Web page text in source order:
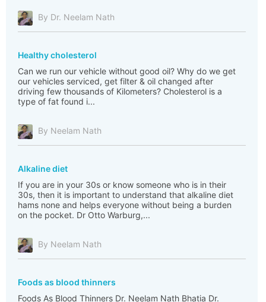
By Dr. Neelam Nath
Healthy cholesterol
Can we run our vehicle without good oil? Why do we get
our vehicles serviced, get filter & oil changed after
driving few thousands of Kilometers? Cholesterol is a
type of fat found i...
By Neelam Nath
Alkaline diet
If you are in your 30s or know someone who is in their
30s, then it is important to understand that alkaline diet
hams none and helps everyone without being a burden
on the pocket. Dr Otto Warburg,...
By Neelam Nath
Foods as blood thinners
Foods As Blood Thinners Dr. Neelam Nath Bhatia Dr.